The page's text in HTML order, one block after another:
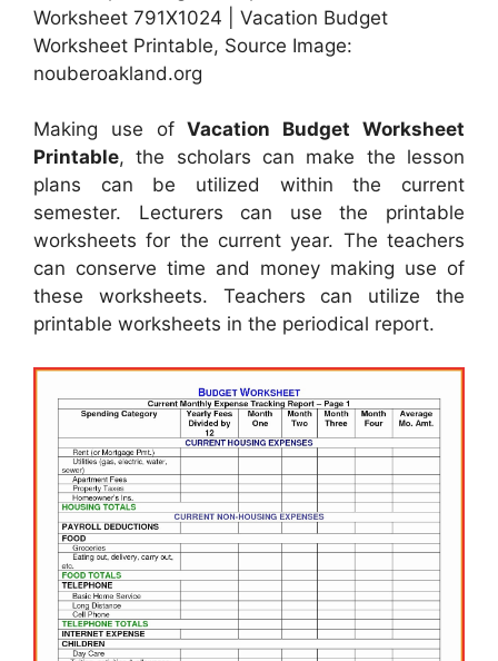
Worksheet 791X1024 | Vacation Budget
Worksheet Printable, Source Image:
nouberoakland.org
Making use ofVacation Budget Worksheet
Printable, the scholars can make the lesson
plans can be utilized within the current
semester. Lecturers can use the printable
worksheets for the current year. The teachers
can conserve time and money making use of
these worksheets. Teachers can utilize the
printable worksheets in the periodical report.